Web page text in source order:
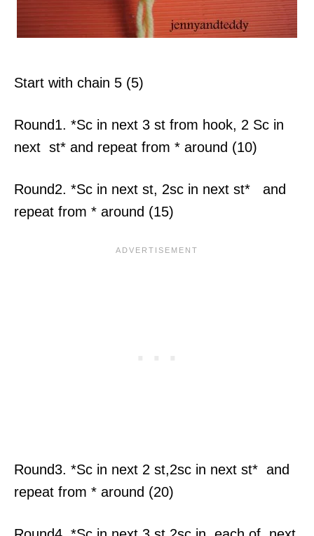
Start with chain 5 (5)
Round1. *Sc in next 3 st from hook, 2 Sc in
next st* and repeat from * around (10)
Round2. *Sc in next st, 2sc in next st* and
repeat from * around (15)
Round3. *Sc in next 2 st,2sc in next st* and
repeat from * around (20)